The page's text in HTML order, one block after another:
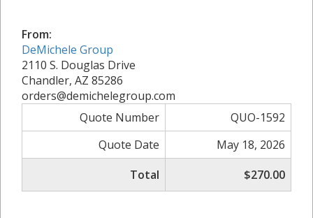
From:
DeMichele Group
2110 S. Douglas Drive
Chandler, AZ 85286
orders@demichelegroup.com
Quote Number
QUO-1592
Quote Date
May 18, 2026
Total
$270.00